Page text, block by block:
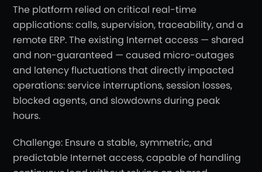
The platform relied on critical real-time
applications: calls, supervision, traceability, and a
remote ERP. The existing Internet access — shared
and non-guaranteed — caused micro-outages
and latency fluctuations that directly impacted
operations: service interruptions, session losses,
blocked agents, and slowdowns during peak
hours.
Challenge: Ensure a stable, symmetric, and
predictable Internet access, capable of handling